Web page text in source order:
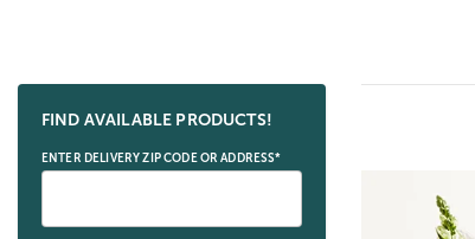
Skip collection filters and go to products
FIND AVAILABLE PRODUCTS!
ENTER DELIVERY ZIP CODE OR ADDRESS*